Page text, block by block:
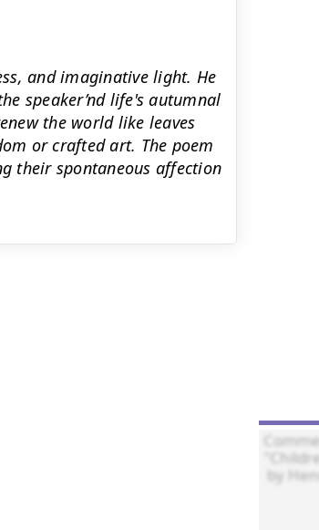
and imaginative light. He
speaker’nd life's autumnal
the world like leaves
or crafted art. The poem
their spontaneous affection